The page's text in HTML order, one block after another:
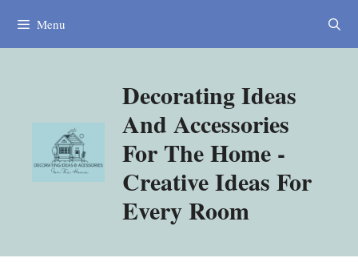
Menu
Decorating Ideas
And Accessories
For The Home -
Creative Ideas For
Every Room